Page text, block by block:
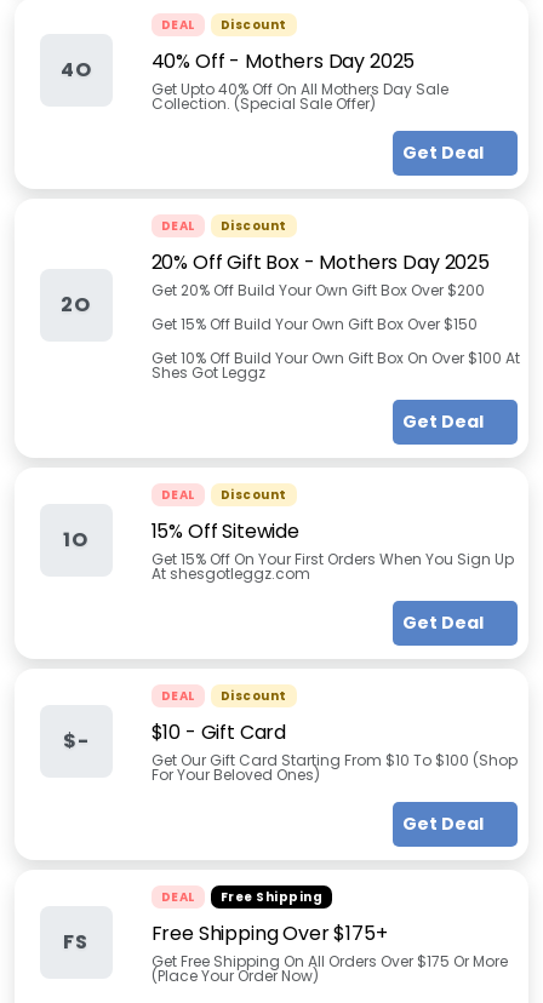
4O
DEAL Discount
40% Off - Mothers Day 2025
Get Upto 40% Off On All Mothers Day Sale
Collection. (Special Sale Offer)
Get Deal
2O
DEAL Discount
20% Off Gift Box - Mothers Day 2025
Get 20% Off Build Your Own Gift Box Over $200
Get 15% Off Build Your Own Gift Box Over $150
Get 10% Off Build Your Own Gift Box On Over $100 At
Shes Got Leggz
Get Deal
1O
DEAL Discount
15% Off Sitewide
Get 15% Off On Your First Orders When You Sign Up
At shesgotleggz.com
Get Deal
$-
DEAL Discount
$10 - Gift Card
Get Our Gift Card Starting From $10 To $100 (Shop
For Your Beloved Ones)
Get Deal
FS
DEAL Free Shipping
Free Shipping Over $175+
Get Free Shipping On All Orders Over $175 Or More
(Place Your Order Now)